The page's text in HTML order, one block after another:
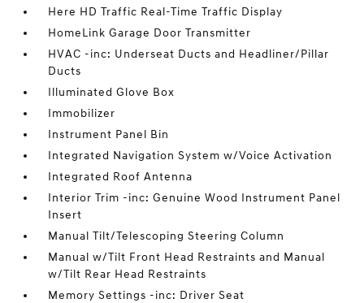
Here HD Traffic Real-Time Traffic Display
HomeLink Garage Door Transmitter
HVAC -inc: Underseat Ducts and Headliner/Pillar
Ducts
Illuminated Glove Box
Immobilizer
Instrument Panel Bin
Integrated Navigation System w/Voice Activation
Integrated Roof Antenna
Interior Trim -inc: Genuine Wood Instrument Panel
Insert
Manual Tilt/Telescoping Steering Column
Manual w/Tilt Front Head Restraints and Manual
w/Tilt Rear Head Restraints
Memory Settings -inc: Driver Seat